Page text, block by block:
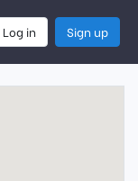
Log in Sign up